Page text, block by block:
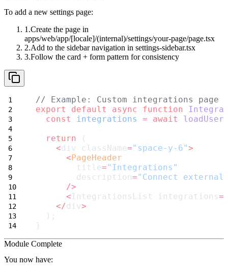
To add a new settings page:
Create the page in
apps/web/app/[locale]/(internal)/settings/your-page/page.tsx
Add to the sidebar navigation in settings-sidebar.tsx
Follow the card + form pattern for consistency
// Example: Custom integrations page
export
default async function
const
integrations = await
return (
<div className="space-y-6">
< PageHeader
        title
="Integrations"
        description
="Connect
/>
<IntegrationsList integrations=
</div>
  );
}
Module Complete
You now have: